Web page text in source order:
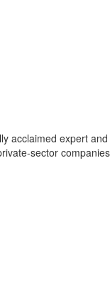
acclaimed expert
sector